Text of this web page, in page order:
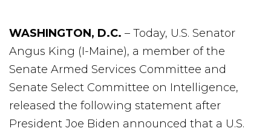
WASHINGTON, D.C. – Today, U.S. Senator
Angus King (I-Maine), a member of the
Senate Armed Services Committee and
Senate Select Committee on Intelligence,
released the following statement after
President Joe Biden announced that a U.S.